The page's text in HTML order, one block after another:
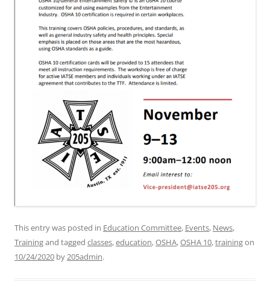
This entry was posted in Education Committee, Events, News,
Trainingand tagged classes,education,OSHA,OSHA 10,trainingon
10/24/2020 by205admin.